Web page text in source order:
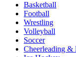
Basketball
Football
Wrestling
Volleyball
Soccer
Cheerleading &